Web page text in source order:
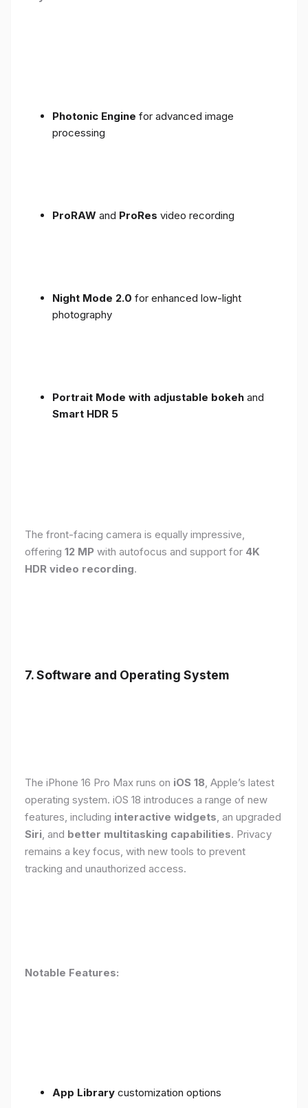
Photonic Engine for advanced image
processing
ProRAW and ProRes video recording
Night Mode 2.0 for enhanced low-light
photography
Portrait Mode with adjustable bokeh and
Smart HDR 5
The front-facing camera is equally impressive,
offering 12 MP with autofocus and support for 4K
HDR video recording.
7. Software and Operating System
The iPhone 16 Pro Max runs on iOS 18, Apple’s latest
operating system. iOS 18 introduces a range of new
features, including interactive widgets, an upgraded
Siri, and better multitasking capabilities. Privacy
remains a key focus, with new tools to prevent
tracking and unauthorized access.
Notable Features:
App Library customization options